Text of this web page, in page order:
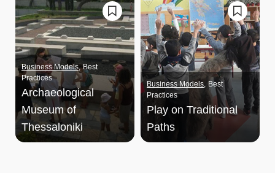
Business Models Best
Practices
Archaeological
Museum of
Thessaloniki
Business Models
Best
Practices
Play on Traditional
Paths